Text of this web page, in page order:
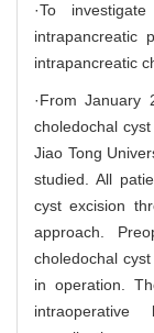
·To
intrapancreatic
intrapancreatic
·From January
choledochal
Jiao Tong
studied. All
cyst excision
approach.
choledochal
in operation.